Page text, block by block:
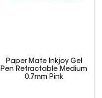
Paper Mate Inkjoy Gel
Pen Retractable Medium
0.7mm Pink